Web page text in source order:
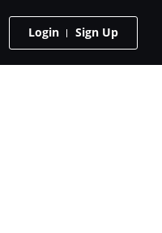
Login Sign Up